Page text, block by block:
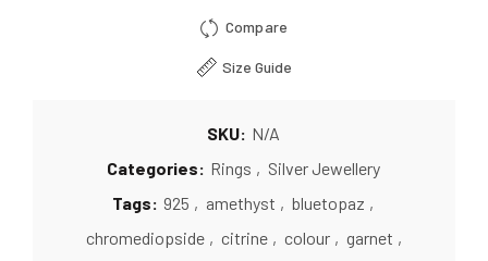
Compare
Size Guide
SKU: N/A
Categories: Rings , Silver Jewellery
Tags: 925 , amethyst , bluetopaz ,
chromediopside , citrine , colour , garnet ,